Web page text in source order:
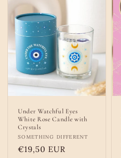
Under Watchful Eyes
White Rose Candle with
Crystals
Vendor:
SOMETHING DIFFERENT
Regular
€19,50 EUR